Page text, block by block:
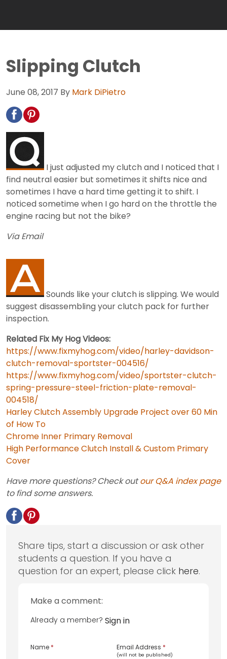
Slipping Clutch
June 08, 2017 By Mark DiPietro
I just adjusted my clutch and I noticed that I
find neutral easier but sometimes it shifts nice and
sometimes I have a hard time getting it to shift. I
noticed sometime when I go hard on the throttle the
engine racing but not the bike?
Via Email
Sounds like your clutch is slipping. We would
suggest disassembling your clutch pack for further
inspection.
Related Fix My Hog Videos:
https://www.fixmyhog.com/video/harley-davidson-
clutch-removal-sportster-004516/
https://www.fixmyhog.com/video/sportster-clutch-
spring-pressure-steel-friction-plate-removal-
004518/
Harley Clutch Assembly Upgrade Project over 60 Min
of How To
Chrome Inner Primary Removal
High Performance Clutch Install & Custom Primary
Cover
Have more questions? Check outour Q&A index page
to find some answers.
Share tips, start a discussion or ask other
students a question. If you have a
question for an expert, please click here.
Make a comment:
Already a member? Sign in
Name * Email Address *
(will not be published)